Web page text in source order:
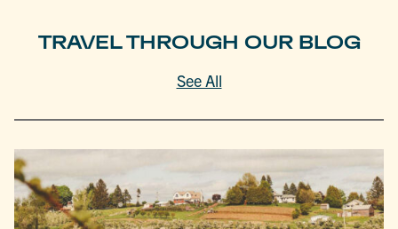
TRAVEL THROUGH OUR BLOG
See All